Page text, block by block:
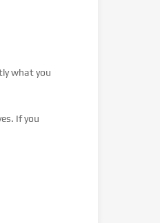
what you
If you